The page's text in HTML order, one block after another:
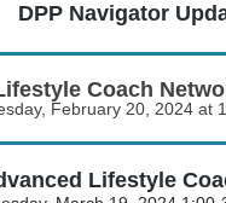
DPP Navigator
Coach
February 20, 2024 at
Lifestyle